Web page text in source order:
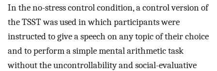
In the no-stress control condition, a control version of
the TSST was used in which participants were
instructed to give a speech on any topic of their choice
and to perform a simple mental arithmetic task
without the uncontrollability and social-evaluative